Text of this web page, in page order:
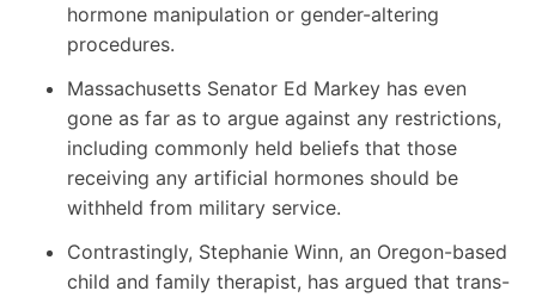
hormone manipulation or gender-altering
procedures.
Massachusetts Senator Ed Markey has even
gone as far as to argue against any restrictions,
including commonly held beliefs that those
receiving any artificial hormones should be
withheld from military service.
Contrastingly, Stephanie Winn, an Oregon-based
child and family therapist, has argued that trans-